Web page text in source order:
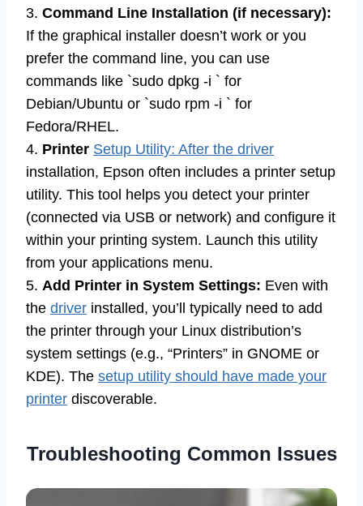
3. Command Line Installation (if necessary):
If the graphical installer doesn’t work or you
prefer the command line, you can use
commands like `sudo dpkg -i ` for
Debian/Ubuntu or `sudo rpm -i ` for
Fedora/RHEL.
4. Printer Setup Utility: After the driver
installation, Epson often includes a printer setup
utility. This tool helps you detect your printer
(connected via USB or network) and configure it
within your printing system. Launch this utility
from your applications menu.
5. Add Printer in System Settings: Even with
the driver installed, you’ll typically need to add
the printer through your Linux distribution’s
system settings (e.g., “Printers” in GNOME or
KDE). The setup utility should have made your
printer discoverable.
Troubleshooting Common Issues